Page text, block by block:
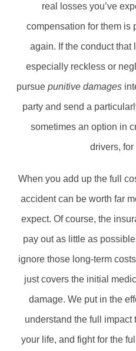
real losses you’ve
compensation for them is
again. If the conduct that
especially reckless or
pursue punitive damages
party and send a
sometimes an option in
drivers,
When you add up the full
accident can be worth far
expect. Of course, the
pay out as little as
ignore those long-term
just covers the initial
damage. We put in the
understand the full impact
your life, and fight for the